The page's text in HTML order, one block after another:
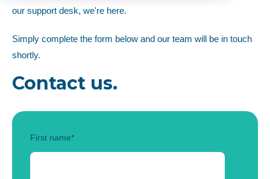
our support desk, we're here.
Simply complete the form below and our team will be in touch
shortly.
Contact us.
First name*